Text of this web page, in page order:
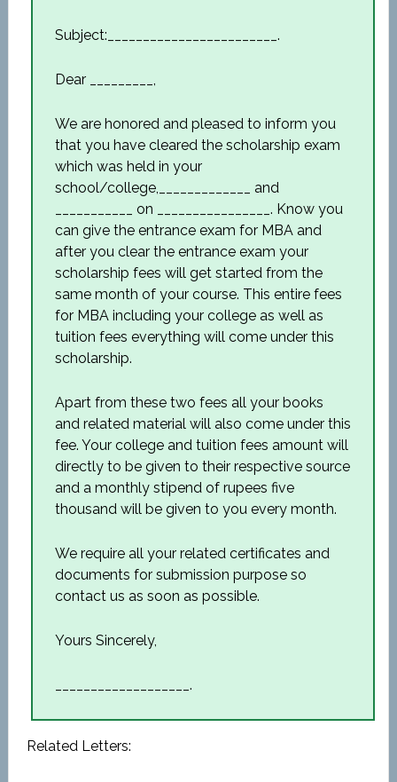
Subject:________________________.
Dear _________,
We are honored and pleased to inform you
that you have cleared the scholarship exam
which was held in your
school/college,_____________ and
___________ on ________________. Know you
can give the entrance exam for MBA and
after you clear the entrance exam your
scholarship fees will get started from the
same month of your course. This entire fees
for MBA including your college as well as
tuition fees everything will come under this
scholarship.
Apart from these two fees all your books
and related material will also come under this
fee. Your college and tuition fees amount will
directly to be given to their respective source
and a monthly stipend of rupees five
thousand will be given to you every month.
We require all your related certificates and
documents for submission purpose so
contact us as soon as possible.
Yours Sincerely,
___________________.
Related Letters: